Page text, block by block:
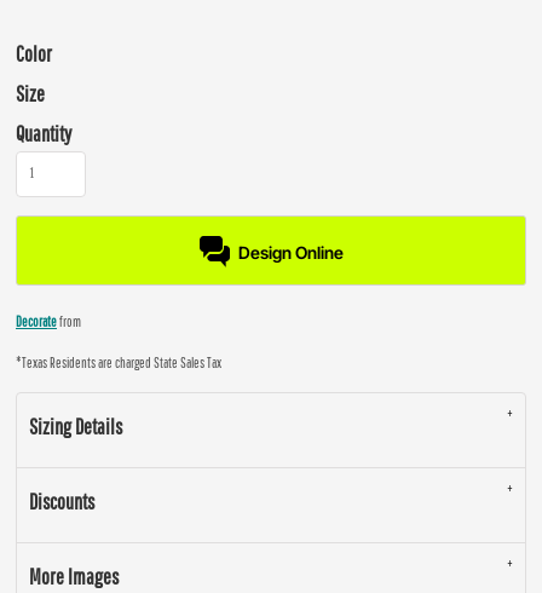
Color
Size
Quantity
Design Online
Decoratefrom
*Texas Residents are charged State Sales Tax
Sizing Details
Discounts
More Images